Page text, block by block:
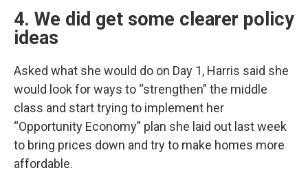
4. We did get some clearer policy
ideas
Asked what she would do on Day 1, Harris said she
would look for ways to “strengthen” the middle
class and start trying to implement her
“Opportunity Economy” plan she laid out last week
to bring prices down and try to make homes more
affordable.